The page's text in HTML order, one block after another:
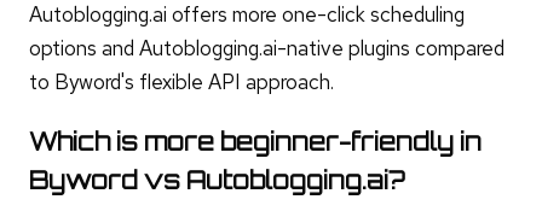
Autoblogging.ai offers more one-click scheduling
options and Autoblogging.ai-native plugins compared
to Byword's flexible API approach.
Which is more beginner-friendly in
Byword vs Autoblogging.ai?